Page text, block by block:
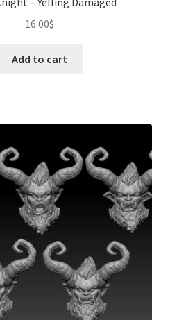
16.00$
Add to cart